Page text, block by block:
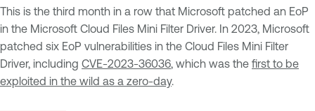
This is the third month in a row that Microsoft patched an EoP
in the Microsoft Cloud Files Mini Filter Driver. In 2023, Microsoft
patched six EoP vulnerabilities in the Cloud Files Mini Filter
Driver, including CVE-2023-36036, which was the first to be
exploited in the wild as a zero-day.